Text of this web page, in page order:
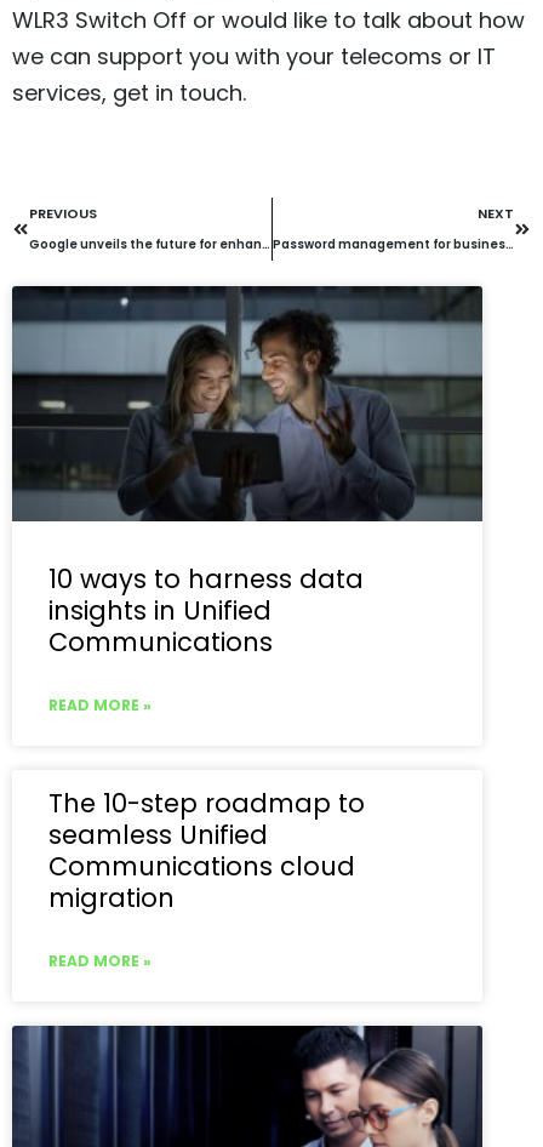
WLR3 Switch Off or would like to talk about how
we can support you with your telecoms or IT
services, get in touch.
PREVIOUS
Google unveils the future for enhanced cybersecurity
NEXT
Password management for business: What’s actually protecting you in 2026
10 ways to harness data
insights in Unified
Communications
READ MORE »
The 10-step roadmap to
seamless Unified
Communications cloud
migration
READ MORE »